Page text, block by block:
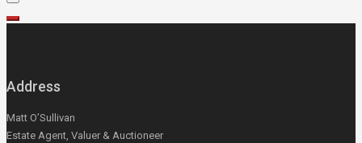
Address
Matt O’Sullivan
Estate Agent, Valuer & Auctioneer